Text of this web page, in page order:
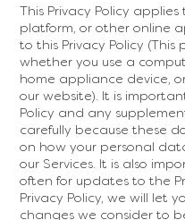
This Privacy Policy
platform, or other online
to this Privacy Policy
whether you use a
home appliance device,
our website). It is
Policy and any
carefully because these
on how your personal
our Services. It is also
often for updates to the
Privacy Policy, we will let
changes we consider to